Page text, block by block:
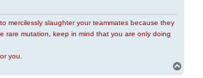
mercilessly slaughter your teammates because they
rare mutation, keep in mind that you are only doing
you.